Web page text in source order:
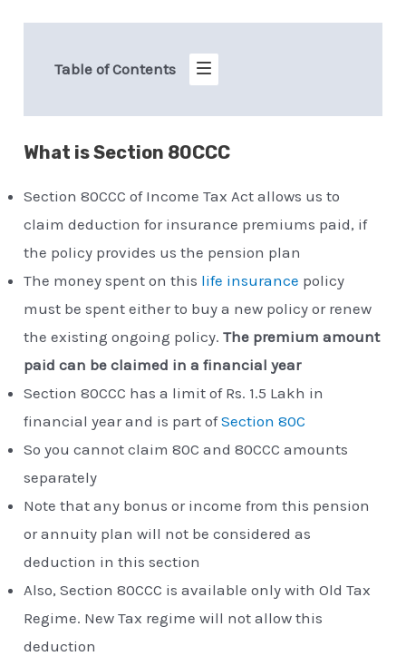
Table of Contents
What is Section 80CCC
Section 80CCC of Income Tax Act allows us to
claim deduction for insurance premiums paid, if
the policy provides us the pension plan
The money spent on this life insurance policy
must be spent either to buy a new policy or renew
the existing ongoing policy.The premium amount
paid can be claimed in a financial year
Section 80CCC has a limit of Rs. 1.5 Lakh in
financial year and is part ofSection 80C
So you cannot claim 80C and 80CCC amounts
separately
Note that any bonus or income from this pension
or annuity plan will not be considered as
deduction in this section
Also, Section 80CCC is available only with Old Tax
Regime. New Tax regime will not allow this
deduction